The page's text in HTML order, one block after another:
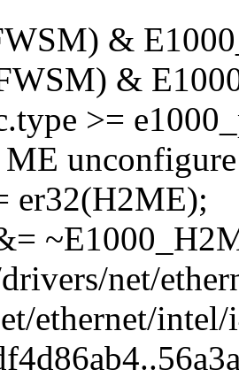
&
&
>=
er32(H2ME);
net/
ethernet/